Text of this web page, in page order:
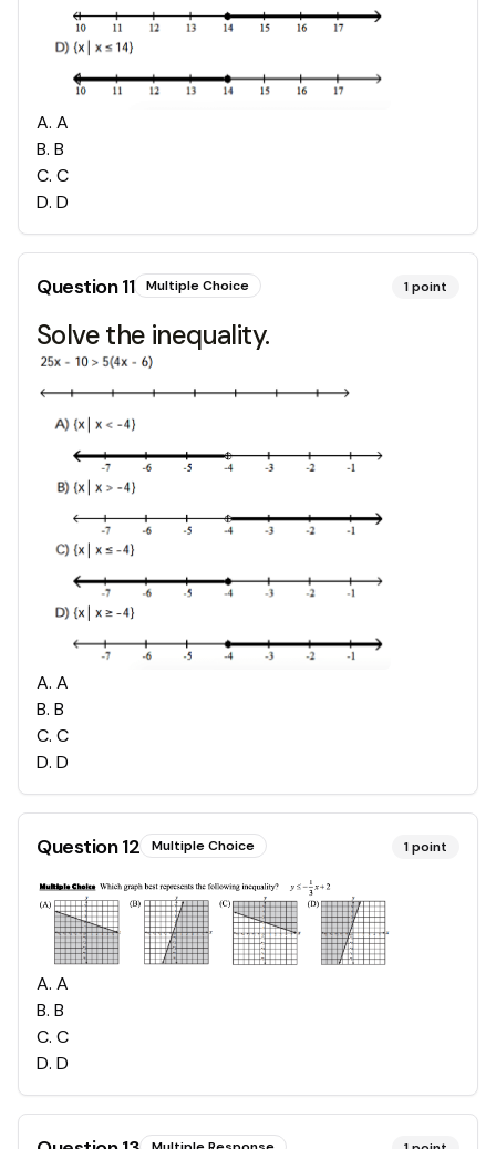
A. A
B. B
C. C
D. D
Question11 Multiple Choice 1point
Solve the inequality.
A. A
B. B
C. C
D. D
Question12 Multiple Choice 1point
A. A
B. B
C. C
D. D